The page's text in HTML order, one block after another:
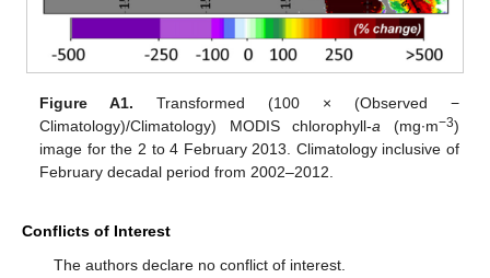
Figure A1. Transformed (100 × (Observed −
Climatology)/Climatology) MODIS chlorophyll-a (mg∙m−3)
image for the 2 to 4 February 2013. Climatology inclusive of
February decadal period from 2002–2012.
Conflicts of Interest
The authors declare no conflict of interest.